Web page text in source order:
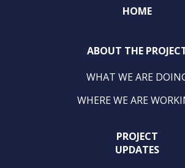
HOME
ABOUT THE
WHAT WE ARE
WHERE WE ARE
PROJECT
UPDATES